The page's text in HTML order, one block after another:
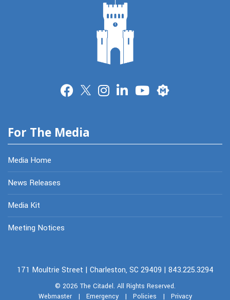
Merit
For The Media
Media Home
News Releases
Media Kit
Meeting Notices
171 Moultrie Street | Charleston, SC 29409 | 843.225.3294
© 2026 The Citadel. All Rights Reserved.
Webmaster| Emergency| Policies | Privacy